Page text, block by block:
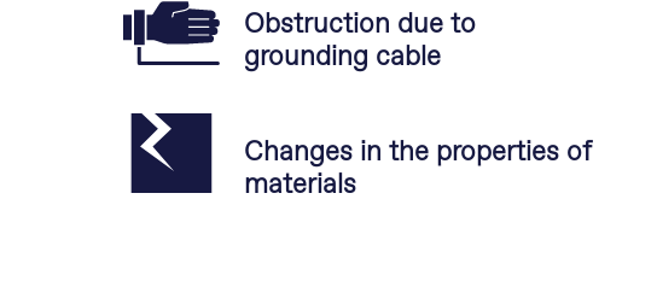
Obstruction due to
grounding cable
Changes in the properties of
materials